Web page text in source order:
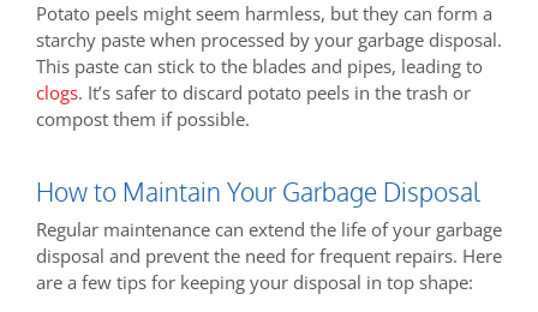
Potato peels might seem harmless, but they can form a
starchy paste when processed by your garbage disposal.
This paste can stick to the blades and pipes, leading to
clogs. It’s safer to discard potato peels in the trash or
compost them if possible.
How to Maintain Your Garbage Disposal
Regular maintenance can extend the life of your garbage
disposal and prevent the need for frequent repairs. Here
are a few tips for keeping your disposal in top shape: